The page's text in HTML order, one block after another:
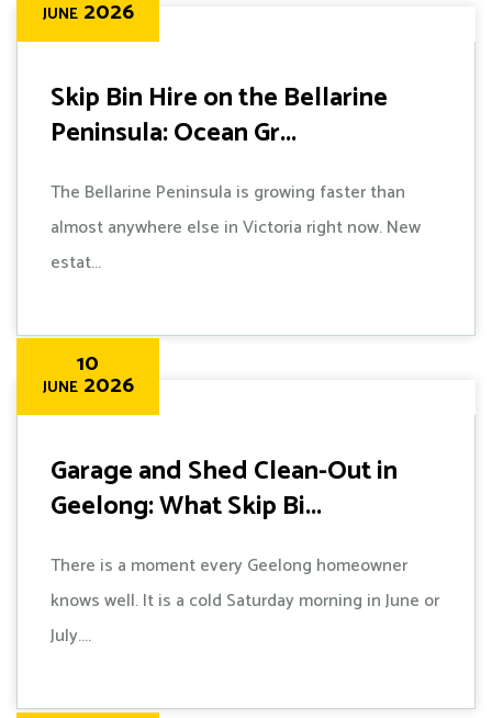
JUNE2026
Skip Bin Hire on the Bellarine
Peninsula: Ocean Gr...
The Bellarine Peninsula is growing faster than
almost anywhere else in Victoria right now. New
estat...
10
JUNE2026
Garage and Shed Clean-Out in
Geelong: What Skip Bi...
There is a moment every Geelong homeowner
knows well. It is a cold Saturday morning in June or
July....